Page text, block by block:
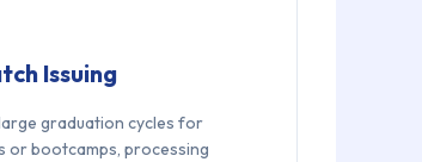
Issuing
graduation cycles for
or bootcamps, processing